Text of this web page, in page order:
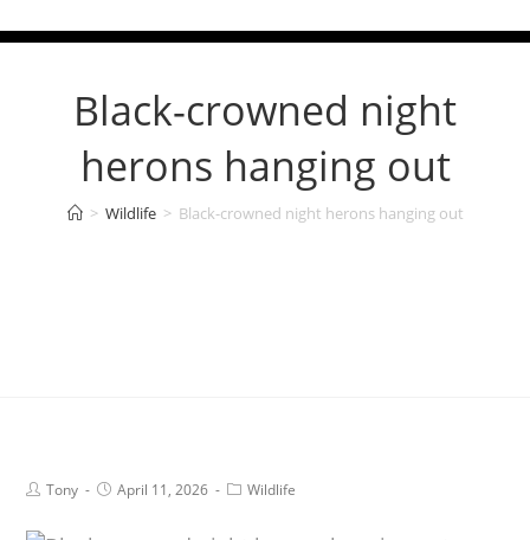
Black-crowned night
herons hanging out
> Wildlife > Black-crowned night herons hanging out
Tony April 11, 2026 Wildlife